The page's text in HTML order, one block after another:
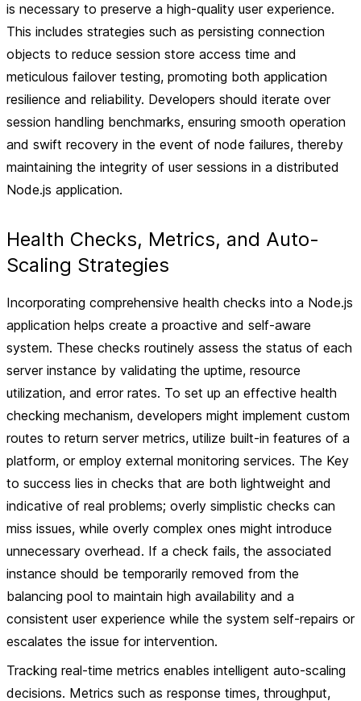
is necessary to preserve a high-quality user experience.
This includes strategies such as persisting connection
objects to reduce session store access time and
meticulous failover testing, promoting both application
resilience and reliability. Developers should iterate over
session handling benchmarks, ensuring smooth operation
and swift recovery in the event of node failures, thereby
maintaining the integrity of user sessions in a distributed
Node.js application.
Health Checks, Metrics, and Auto-
Scaling Strategies
Incorporating comprehensive health checks into a Node.js
application helps create a proactive and self-aware
system. These checks routinely assess the status of each
server instance by validating the uptime, resource
utilization, and error rates. To set up an effective health
checking mechanism, developers might implement custom
routes to return server metrics, utilize built-in features of a
platform, or employ external monitoring services. The Key
to success lies in checks that are both lightweight and
indicative of real problems; overly simplistic checks can
miss issues, while overly complex ones might introduce
unnecessary overhead. If a check fails, the associated
instance should be temporarily removed from the
balancing pool to maintain high availability and a
consistent user experience while the system self-repairs or
escalates the issue for intervention.
Tracking real-time metrics enables intelligent auto-scaling
decisions. Metrics such as response times, throughput,